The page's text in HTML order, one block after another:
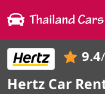
9.4
Hertz Car